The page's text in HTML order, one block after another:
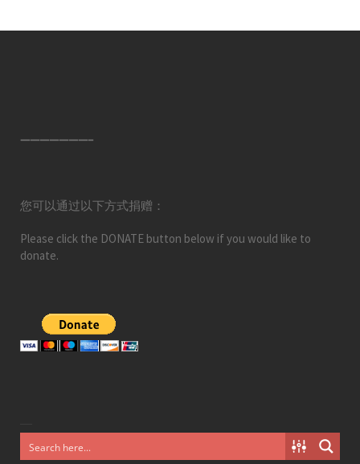
———————–
您可以通过以下方式捐赠：
Please click the DONATE button below if you would like to
donate.